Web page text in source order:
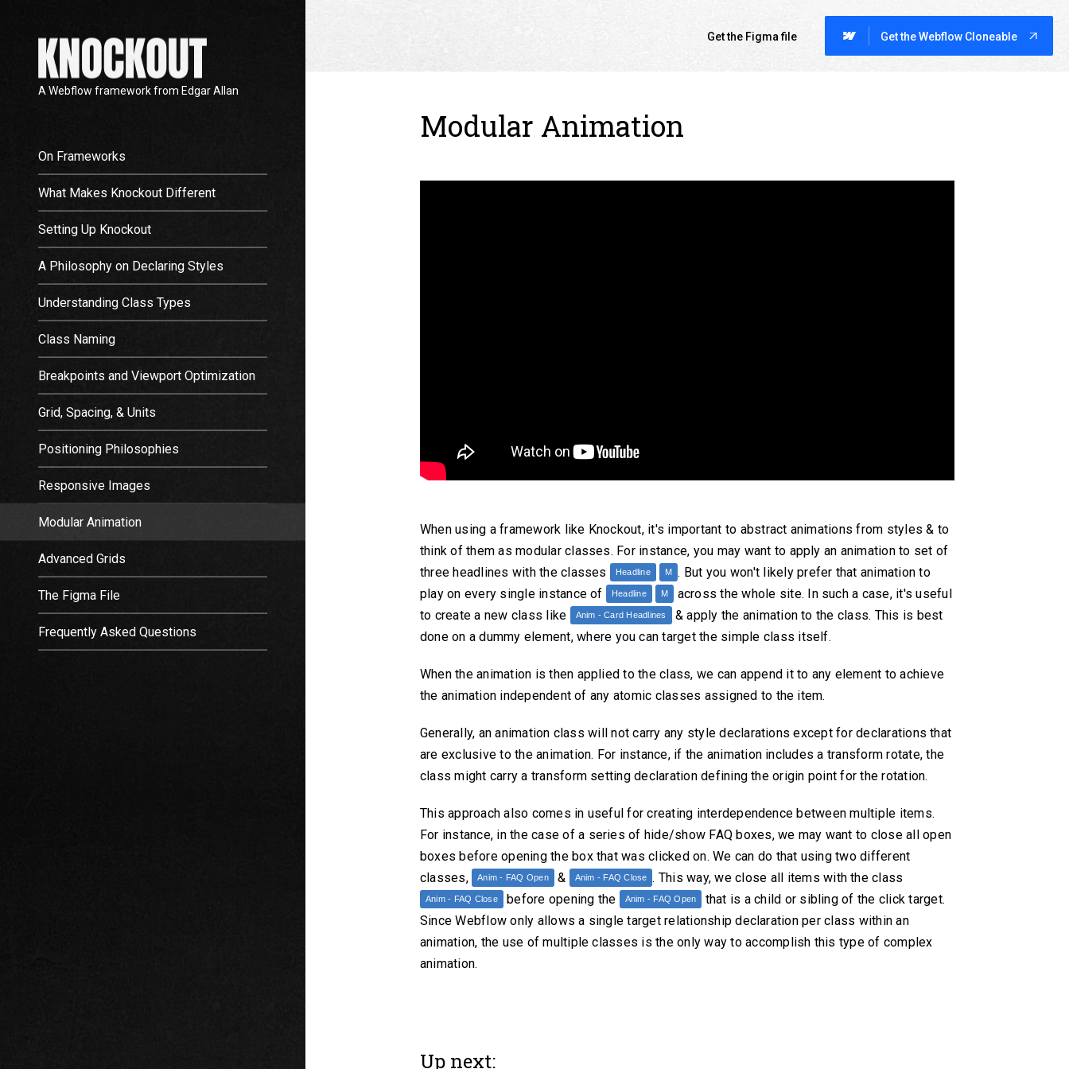
A Webflow framework from Edgar Allan
On Frameworks
What Makes Knockout Different
Setting Up Knockout
A Philosophy on Declaring Styles
Understanding Class Types
Class Naming
Breakpoints and Viewport Optimization
Grid, Spacing, & Units
Positioning Philosophies
Responsive Images
Modular Animation
Advanced Grids
The Figma File
Frequently Asked Questions
Get the Figma file Get the Webflow Cloneable
Modular Animation
When using a framework like Knockout, it's important to abstract animations from styles & to
think of them as modular classes. For instance, you may want to apply an animation to set of
three headlines with the classes
Headline M
. But you won't likely prefer that animation to
play on every single instance of
Headline M
across the whole site. In such a case, it's useful
to create a new class like
Anim - Card Headlines
& apply the animation to the class. This is best
done on a dummy element, where you can target the simple class itself.
When the animation is then applied to the class, we can append it to any element to achieve
the animation independent of any atomic classes assigned to the item.
Generally, an animation class will not carry any style declarations except for declarations that
are exclusive to the animation. For instance, if the animation includes a transform rotate, the
class might carry a transform setting declaration defining the origin point for the rotation.
This approach also comes in useful for creating interdependence between multiple items.
For instance, in the case of a series of hide/show FAQ boxes, we may want to close all open
boxes before opening the box that was clicked on. We can do that using two different
classes,
Anim - FAQ Open & Anim - FAQ Close . This way, we close all items with the class
Anim - FAQ Close before opening the Anim - FAQ Open
that is a child or sibling of the click target.
Since Webflow only allows a single target relationship declaration per class within an
animation, the use of multiple classes is the only way to accomplish this type of complex
animation.
Up next: